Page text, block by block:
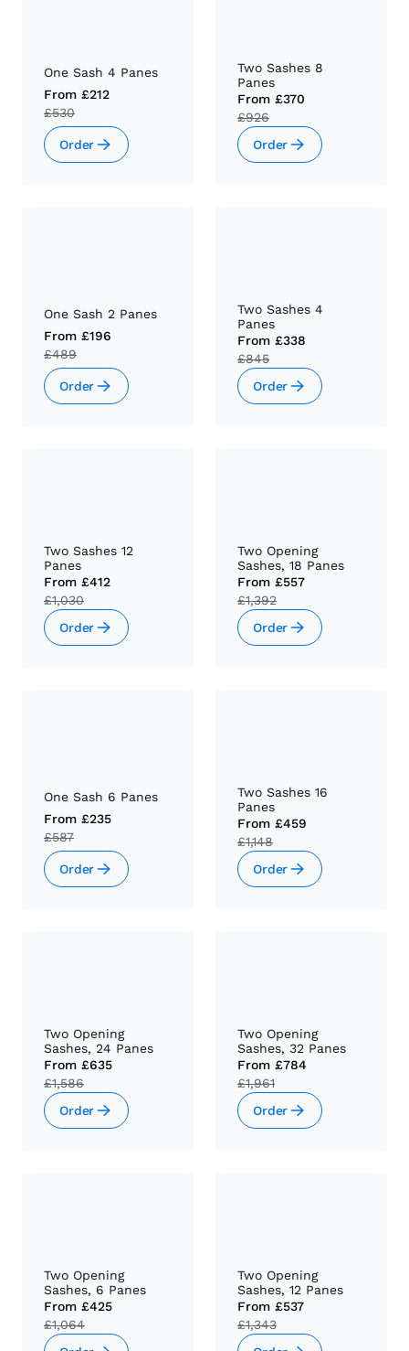
One Sash 4 Panes
From £212
£530
Order
Two Sashes 8
Panes
From £370
£926
Order
One Sash 2 Panes
From £196
£489
Order
Two Sashes 4
Panes
From £338
£845
Order
Two Sashes 12
Panes
From £412
£1,030
Order
Two Opening
Sashes, 18 Panes
From £557
£1,392
Order
One Sash 6 Panes
From £235
£587
Order
Two Sashes 16
Panes
From £459
£1,148
Order
Two Opening
Sashes, 24 Panes
From £635
£1,586
Order
Two Opening
Sashes, 32 Panes
From £784
£1,961
Order
Two Opening
Sashes, 6 Panes
From £425
£1,064
Two Opening
Sashes, 12 Panes
From £537
£1,343